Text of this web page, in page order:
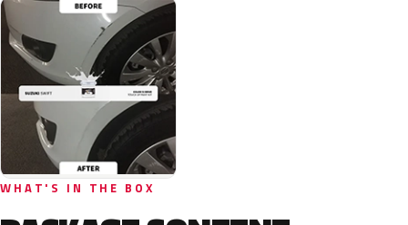
WHAT'S IN THE BOX